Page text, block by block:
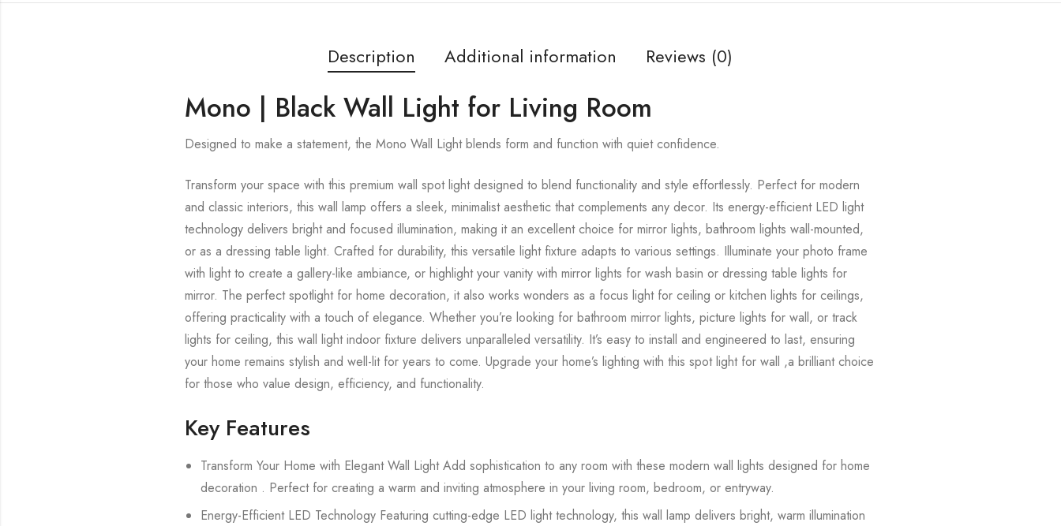
Description Additional information Reviews (0)
Mono | Black Wall Light for Living Room
Designed to make a statement, the Mono Wall Light blends form and function with quiet confidence.
Transform your space with this premium wall spot light designed to blend functionality and style effortlessly. Perfect for modern
and classic interiors, this wall lamp offers a sleek, minimalist aesthetic that complements any decor. Its energy-efficient LED light
technology delivers bright and focused illumination, making it an excellent choice for mirror lights, bathroom lights wall-mounted,
or as a dressing table light. Crafted for durability, this versatile light fixture adapts to various settings. Illuminate your photo frame
with light to create a gallery-like ambiance, or highlight your vanity with mirror lights for wash basin or dressing table lights for
mirror. The perfect spotlight for home decoration, it also works wonders as a focus light for ceiling or kitchen lights for ceilings,
offering practicality with a touch of elegance. Whether you’re looking for bathroom mirror lights, picture lights for wall, or track
lights for ceiling, this wall light indoor fixture delivers unparalleled versatility. It’s easy to install and engineered to last, ensuring
your home remains stylish and well-lit for years to come. Upgrade your home’s lighting with this spot light for wall ,a brilliant choice
for those who value design, efficiency, and functionality.
Key Features
Transform Your Home with Elegant Wall Light Add sophistication to any room with these modern wall lights designed for home
decoration . Perfect for creating a warm and inviting atmosphere in your living room, bedroom, or entryway.
Energy-Efficient LED Technology Featuring cutting-edge LED light technology, this wall lamp delivers bright, warm illumination